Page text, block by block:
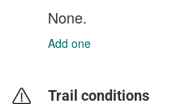
None.
Add one
Trail conditions